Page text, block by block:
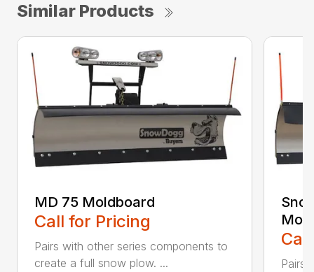
Similar Products
MD 75 Moldboard
Call for Pricing
Pairs with other series components to
create a full snow plow. ...
Pairs